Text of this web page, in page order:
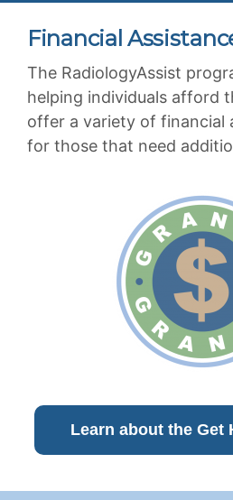
Financial
The RadiologyAssist
helping individuals afford
offer a variety of financial
for those that need
Learn about the Get